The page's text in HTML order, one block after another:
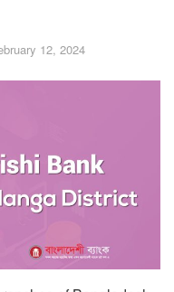
12, 2024